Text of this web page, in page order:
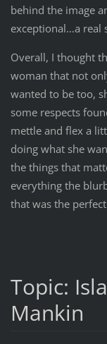
behind the image
exceptional…a real
Overall, I thought
woman that not
wanted to be too,
some respects
mettle and flex a
doing what she
the things that
everything the
that was the
Topic:
Mankin